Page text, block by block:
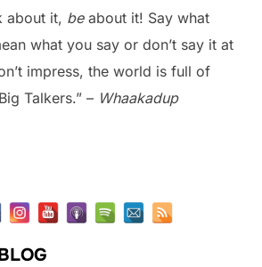
about it, beabout it! Say what
what you say or don’t say it at
impress, the world is full of
Talkers.” – Whaakadup